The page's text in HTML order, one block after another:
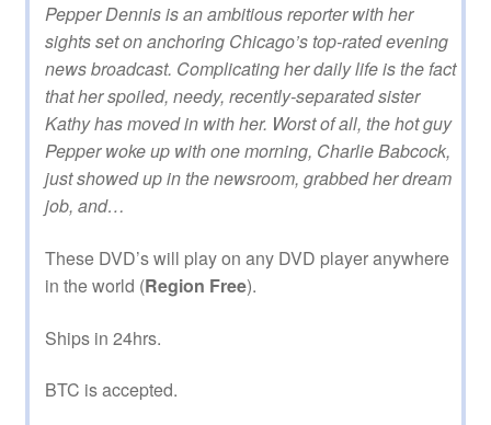
Pepper Dennis is an ambitious reporter with her
sights set on anchoring Chicago’s top-rated evening
news broadcast. Complicating her daily life is the fact
that her spoiled, needy, recently-separated sister
Kathy has moved in with her. Worst of all, the hot guy
Pepper woke up with one morning, Charlie Babcock,
just showed up in the newsroom, grabbed her dream
job, and…
These DVD’s will play on any DVD player anywhere
in the world (Region Free).
Ships in 24hrs.
BTC is accepted.